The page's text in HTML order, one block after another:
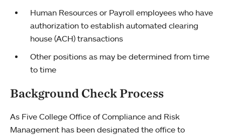
Human Resources or Payroll employees who have
authorization to establish automated clearing
house (ACH) transactions
Other positions as may be determined from time
to time
Background Check Process
As Five College Office of Compliance and Risk
Management has been designated the office to